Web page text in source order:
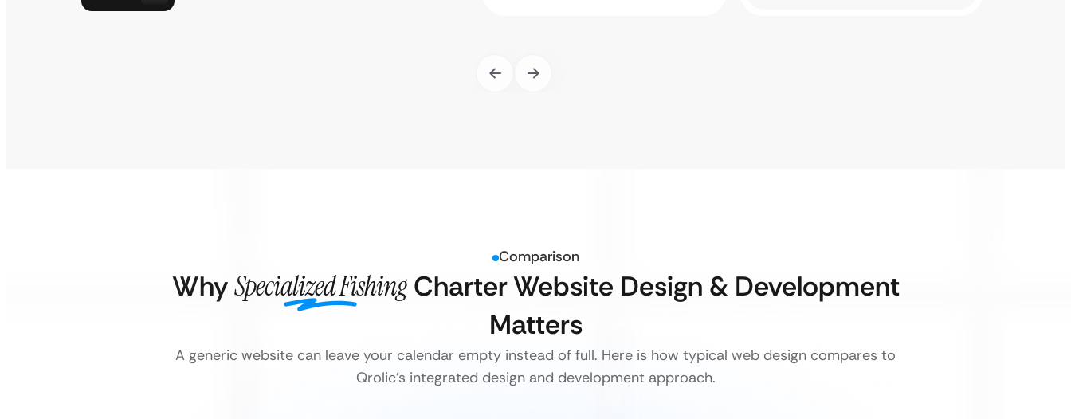
Comparison
WhySpecialized FishingCharter Website Design & Development
Matters
A generic website can leave your calendar empty instead of full. Here is how typical web design compares to
Qrolic’s integrated design and development approach.